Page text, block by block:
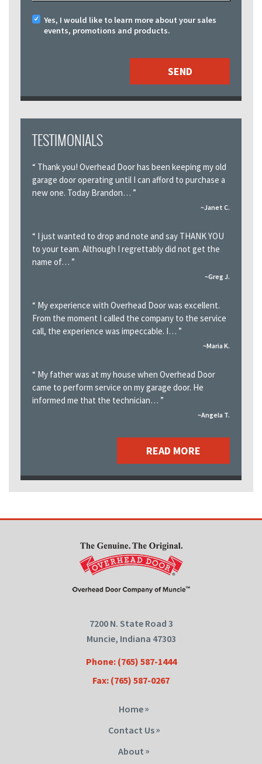
Yes, I would like to learn more about your sales
events, promotions and products.
TESTIMONIALS
“ Thank you! Overhead Door has been keeping my old
garage door operating until I can afford to purchase a
new one. Today Brandon… ”
~Janet C.
“ I just wanted to drop and note and say THANK YOU
to your team. Although I regrettably did not get the
name of… ”
~Greg J.
“ My experience with Overhead Door was excellent.
From the moment I called the company to the service
call, the experience was impeccable. I… ”
~Maria K.
“ My father was at my house when Overhead Door
came to perform service on my garage door. He
informed me that the technician… ”
~Angela T.
READ MORE
7200 N. State Road 3
Muncie, Indiana 47303
Phone: (765) 587-1444
Fax: (765) 587-0267
Home
Contact Us
About